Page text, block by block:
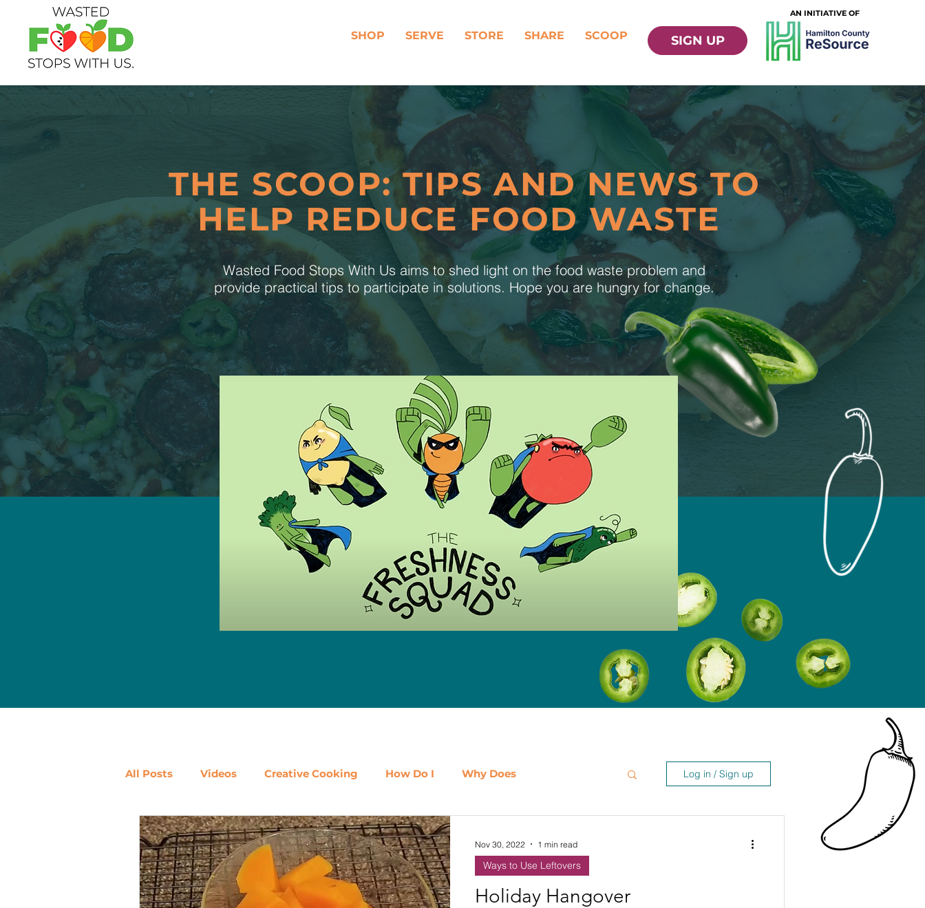
AN INITIATIVE OF
SHOP SERVE STORE SHARE SCOOP SIGN UP
THE SCOOP: TIPS AND NEWS TO
HELP REDUCE FOOD WASTE
Wasted Food Stops With Us aims to shed light on the food waste problem and
provide practical tips to participate in solutions. Hope you are hungry for change.
All Posts Videos Creative Cooking How Do I Why Does
Ways to Use Leftovers Dairy Fruit Meat, Poultry & Seafood
Vegetables Pantry Staples Shop Local Events
Log in / Sign up
Holiday Hangover
Ways to Use Leftovers
Nov 30, 2022 1 min read